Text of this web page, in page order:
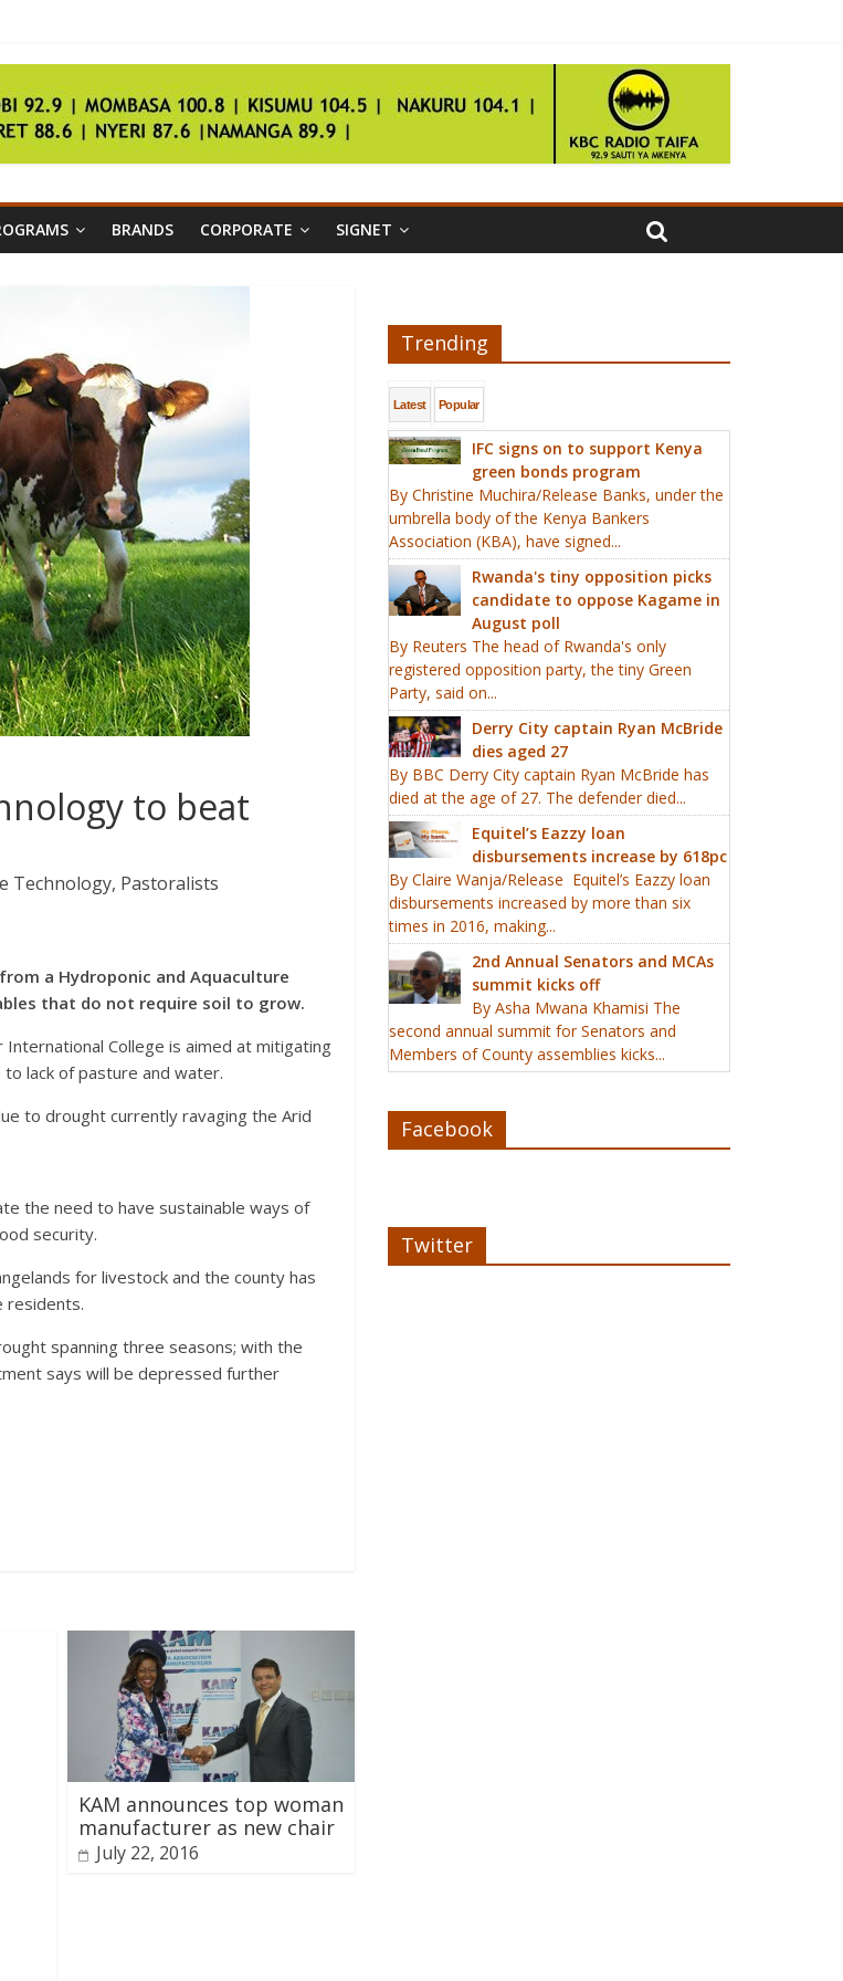
poll
BRANDS CORPORATE SIGNET
to beat
Technology, Pastoralists
a Hydroponic and Aquaculture
that do not require soil to grow.
College is aimed at mitigating
lack of pasture and water.
to drought currently ravaging the Arid
the need to have sustainable ways of
security.
for livestock and the county has
residents.
spanning three seasons; with the
says will be depressed further
KAM announces top woman
manufacturer as new chair
July 22, 2016
Trending
Latest Popular
IFC signs on to support Kenya
green bonds program
By Christine Muchira/Release Banks, under the
umbrella body of the Kenya Bankers
Association (KBA), have signed...
Rwanda's tiny opposition picks
candidate to oppose Kagame in
August poll
By Reuters The head of Rwanda's only
registered opposition party, the tiny Green
Party, said on...
Derry City captain Ryan McBride
dies aged 27
By BBC Derry City captain Ryan McBride has
died at the age of 27. The defender died...
Equitel’s Eazzy loan
disbursements increase by 618pc
By Claire Wanja/Release Equitel’s Eazzy loan
disbursements increased by more than six
times in 2016, making...
2nd Annual Senators and MCAs
summit kicks off
By Asha Mwana Khamisi The
second annual summit for Senators and
Members of County assemblies kicks...
Facebook
Twitter